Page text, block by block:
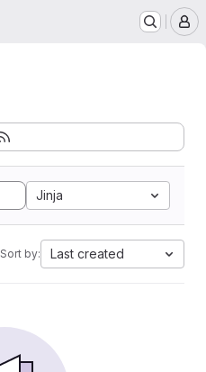
Jinja
Sort by: Last created